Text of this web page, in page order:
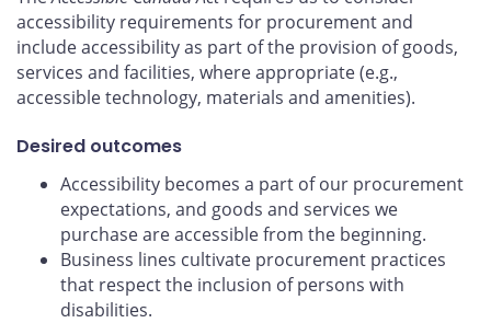
accessibility requirements for procurement and
include accessibility as part of the provision of goods,
services and facilities, where appropriate (e.g.,
accessible technology, materials and amenities).
Desired outcomes
Accessibility becomes a part of our procurement
expectations, and goods and services we
purchase are accessible from the beginning.
Business lines cultivate procurement practices
that respect the inclusion of persons with
disabilities.